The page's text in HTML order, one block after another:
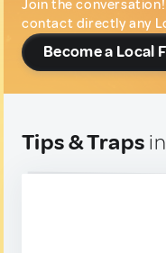
Join the
contact directly any
Become a Local
Tips & Traps